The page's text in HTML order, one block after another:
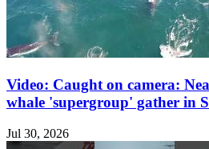
Video: Caught on camera:
whale 'supergroup' gather in
Jul 30, 2026